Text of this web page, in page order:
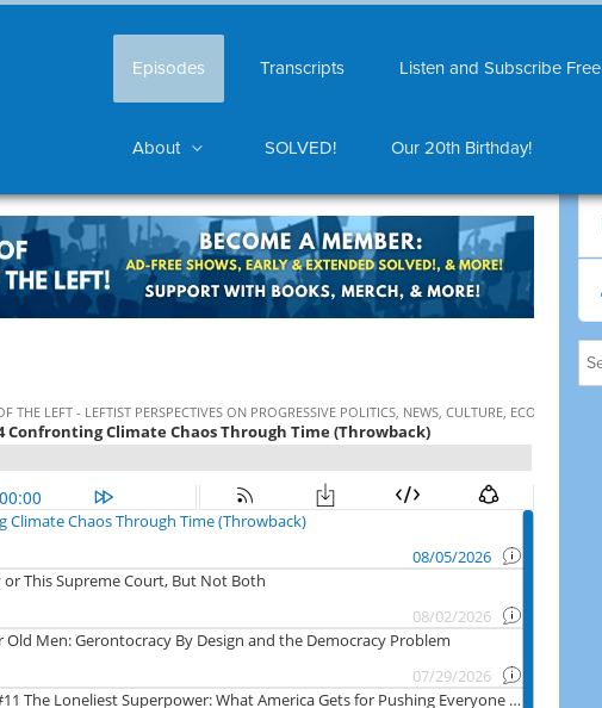
Episodes Transcripts Listen and Subscribe Free
About SOLVED! Our 20th Birthday!